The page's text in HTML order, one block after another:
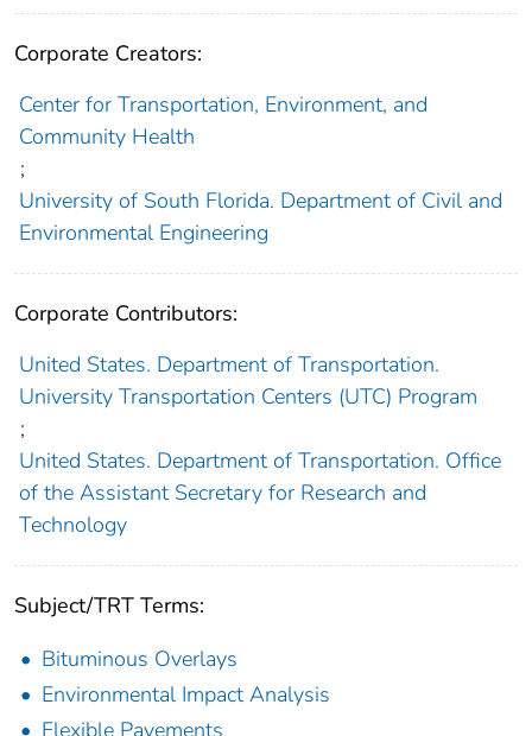
Corporate Creators:
Center for Transportation, Environment, and
Community Health
;
University of South Florida. Department of Civil and
Environmental Engineering
Corporate Contributors:
United States. Department of Transportation.
University Transportation Centers (UTC) Program
;
United States. Department of Transportation. Office
of the Assistant Secretary for Research and
Technology
Subject/TRT Terms:
Bituminous Overlays
Environmental Impact Analysis
Flexible Pavements